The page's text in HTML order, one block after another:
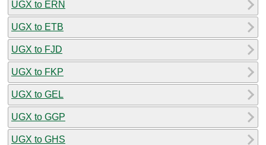
UGX to ERN
UGX to ETB
UGX to FJD
UGX to FKP
UGX to GEL
UGX to GGP
UGX to GHS